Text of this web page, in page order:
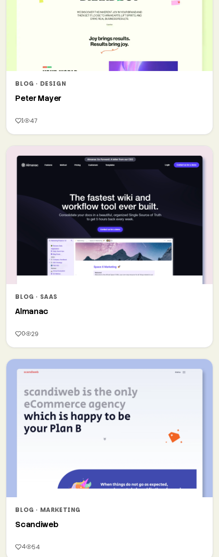
BLOG · DESIGN
Peter Mayer
1 47
BLOG · SAAS
Almanac
0 29
BLOG · MARKETING
Scandiweb
4 54